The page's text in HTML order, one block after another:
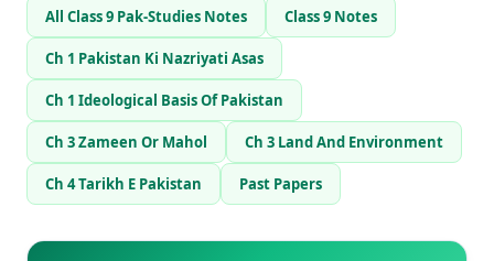
All Class 9 Pak-Studies Notes Class 9 Notes
Ch 1 Pakistan Ki Nazriyati Asas
Ch 1 Ideological Basis Of Pakistan
Ch 3 Zameen Or Mahol Ch 3 Land And Environment
Ch 4 Tarikh E Pakistan Past Papers